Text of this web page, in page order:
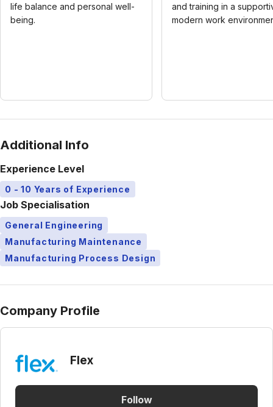
life balance and personal well-
being.
and training in a
modern work
Additional Info
Experience Level
0 - 10 Years of Experience
Job Specialisation
General Engineering
Manufacturing Maintenance
Manufacturing Process Design
Company Profile
Flex
Follow